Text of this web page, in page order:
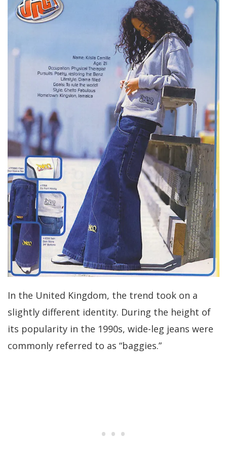
In the United Kingdom, the trend took on a
slightly different identity. During the height of
its popularity in the 1990s, wide-leg jeans were
commonly referred to as “baggies.”